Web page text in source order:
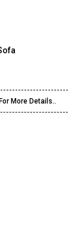
More Details..